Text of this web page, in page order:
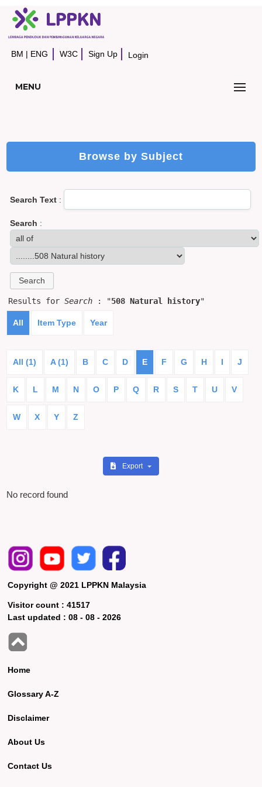
BM | ENG W3C Sign Up Login
MENU
Browse by Subject
Search Text :
Search :
Results forSearch : "508 Natural history"
All Item Type Year
All (1) A (1) B C D E F G H I J
K L M N O P Q R S T U V
W X Y Z
Export
No record found
Copyright @ 2021 LPPKN Malaysia
Visitor count :41517
Last updated :08 - 08 - 2026
Home
Glossary A-Z
Disclaimer
About Us
Contact Us